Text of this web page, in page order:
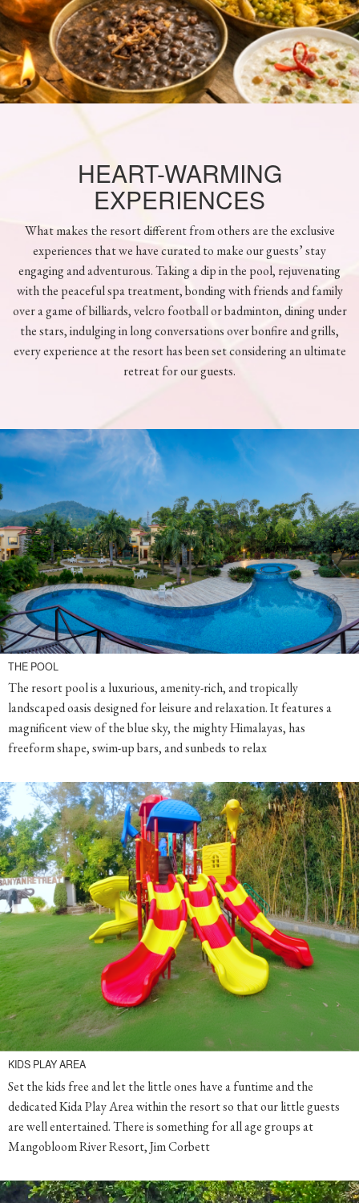
EXPERIENCES
What makes the resort different from others are the exclusive
experiences that we have curated to make our guests’ stay
engaging and adventurous. Taking a dip in the pool, rejuvenating
with the peaceful spa treatment, bonding with friends and family
over a game of billiards, velcro football or badminton, dining under
the stars, indulging in long conversations over bonfire and grills,
every experience at the resort has been set considering an ultimate
retreat for our guests.
THE POOL
The resort pool is a luxurious, amenity-rich, and tropically
landscaped oasis designed for leisure and relaxation. It features a
magnificent view of the blue sky, the mighty Himalayas, has
freeform shape, swim-up bars, and sunbeds to relax
KIDS PLAY AREA
Set the kids free and let the little ones have a funtime and the
dedicated Kida Play Area within the resort so that our little guests
are well entertained. There is something for all age groups at
Mangobloom River Resort, Jim Corbett